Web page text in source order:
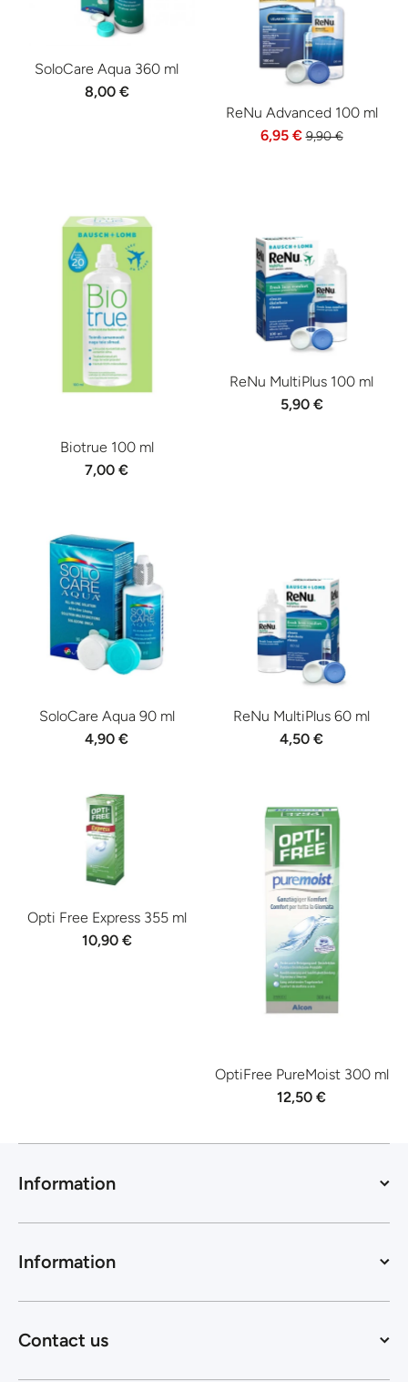
SoloCare Aqua 360 ml
8,00 €
ReNu Advanced 100 ml
6,95 € 9,90 €
Biotrue 100 ml
7,00 €
ReNu MultiPlus 100 ml
5,90 €
SoloCare Aqua 90 ml
4,90 €
ReNu MultiPlus 60 ml
4,50 €
Opti Free Express 355 ml
10,90 €
OptiFree PureMoist 300 ml
12,50 €
Information
Information
Contact us